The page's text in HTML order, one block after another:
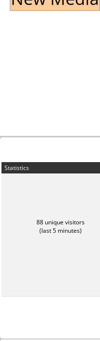
Statistics
88 unique visitors
(last 5 minutes)